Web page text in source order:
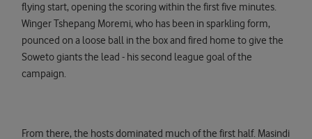
flying start, opening the scoring within the first five minutes.
Winger Tshepang Moremi, who has been in sparkling form,
pounced on a loose ball in the box and fired home to give the
Soweto giants the lead - his second league goal of the
campaign.
From there, the hosts dominated much of the first half. Masindi